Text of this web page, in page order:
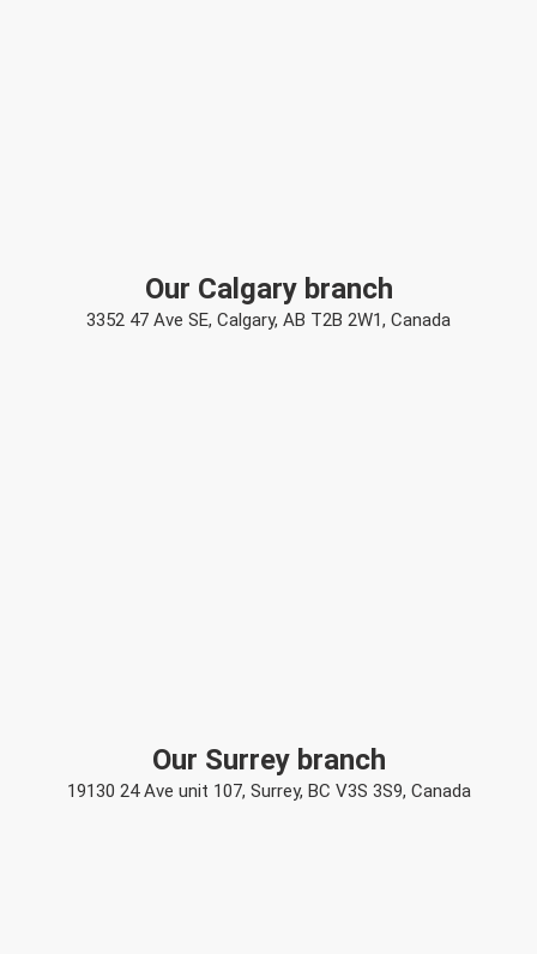
Our Calgary branch
3352 47 Ave SE, Calgary, AB T2B 2W1, Canada
Our Surrey branch
19130 24 Ave unit 107, Surrey, BC V3S 3S9, Canada